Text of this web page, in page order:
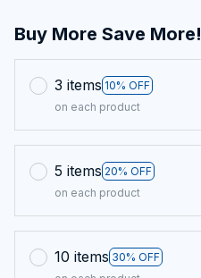
Buy More Save More!
3 items 10% OFF
on each product
5 items 20% OFF
on each product
10 items 30% OFF